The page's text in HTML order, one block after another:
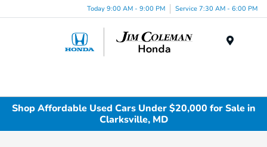
Today 9:00 AM - 9:00 PM Service 7:30 AM - 6:00 PM
Shop Affordable Used Cars Under $20,000 for Sale in
Clarksville, MD